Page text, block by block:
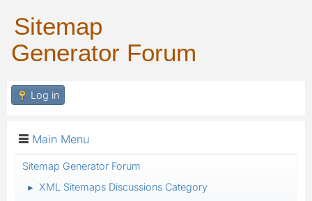
Sitemap
Generator Forum
Log in
Main Menu
Sitemap Generator Forum
► XML Sitemaps Discussions Category